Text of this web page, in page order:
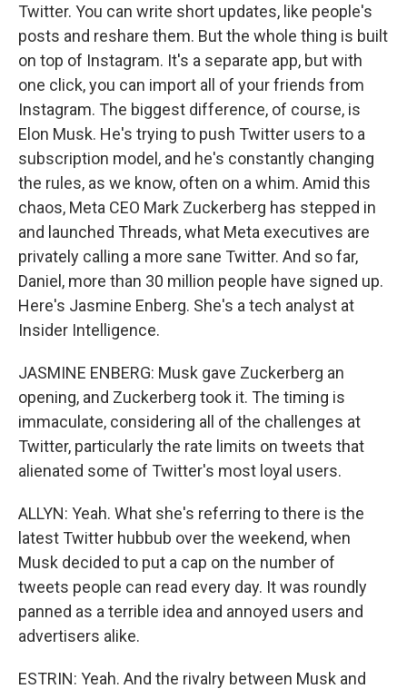
Twitter. You can write short updates, like people's
posts and reshare them. But the whole thing is built
on top of Instagram. It's a separate app, but with
one click, you can import all of your friends from
Instagram. The biggest difference, of course, is
Elon Musk. He's trying to push Twitter users to a
subscription model, and he's constantly changing
the rules, as we know, often on a whim. Amid this
chaos, Meta CEO Mark Zuckerberg has stepped in
and launched Threads, what Meta executives are
privately calling a more sane Twitter. And so far,
Daniel, more than 30 million people have signed up.
Here's Jasmine Enberg. She's a tech analyst at
Insider Intelligence.
JASMINE ENBERG: Musk gave Zuckerberg an
opening, and Zuckerberg took it. The timing is
immaculate, considering all of the challenges at
Twitter, particularly the rate limits on tweets that
alienated some of Twitter's most loyal users.
ALLYN: Yeah. What she's referring to there is the
latest Twitter hubbub over the weekend, when
Musk decided to put a cap on the number of
tweets people can read every day. It was roundly
panned as a terrible idea and annoyed users and
advertisers alike.
ESTRIN: Yeah. And the rivalry between Musk and